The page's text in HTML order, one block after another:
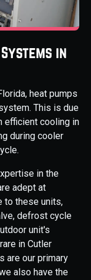
in
heat pumps
This is due
efficient cooling in
during cooler
in the
adept at
to these units,
defrost cycle
unit's
in Cutler
are our primary
also have the